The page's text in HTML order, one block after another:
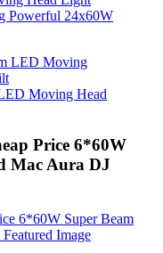
Powerful 24x60W
Moving Head
Price 6*60W
Mac Aura DJ